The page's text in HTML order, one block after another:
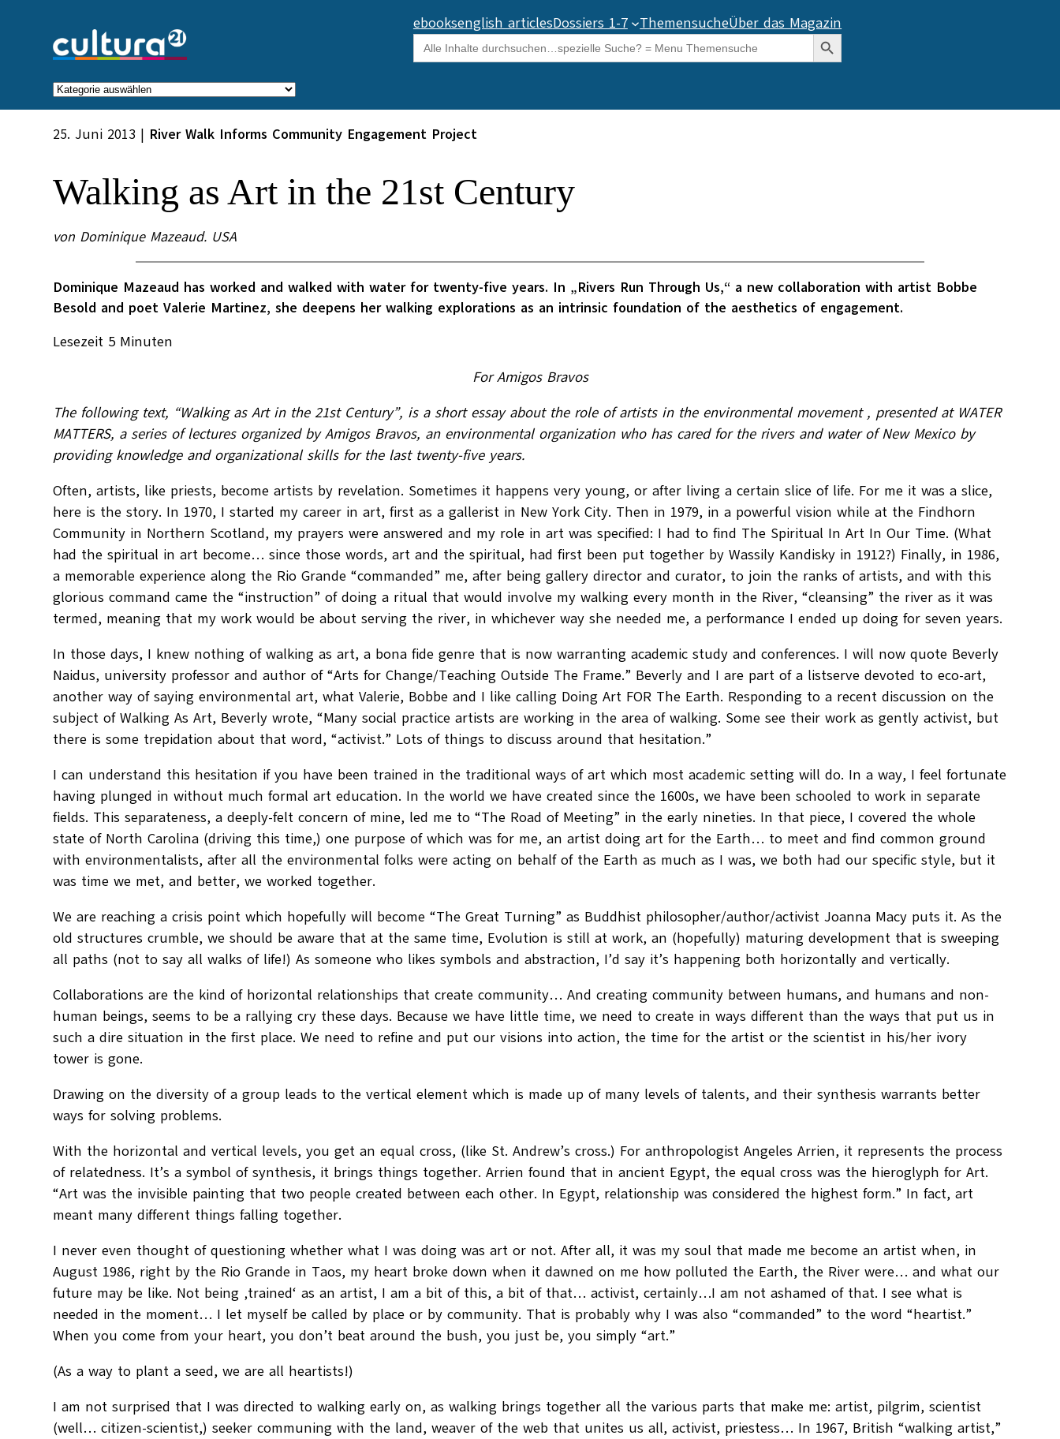
springen
ebooksenglish articlesDossiers 1-7 ThemensucheÜber das Magazin
Search
for:
Search Button
Kategorien
25. Juni 2013 | River Walk Informs Community Engagement Project
Walking as Art in the 21st Century
von Dominique Mazeaud. USA
Dominique Mazeaud has worked and walked with water for twenty-five years. In „Rivers Run Through Us,“ a new collaboration with artist Bobbe
Besold and poet Valerie Martinez, she deepens her walking explorations as an intrinsic foundation of the aesthetics of engagement.
Lesezeit 5 Minuten
For Amigos Bravos
The following text, “Walking as Art in the 21st Century”, is a short essay about the role of artists in the environmental movement , presented at WATER
MATTERS, a series of lectures organized by Amigos Bravos, an environmental organization who has cared for the rivers and water of New Mexico by
providing knowledge and organizational skills for the last twenty-five years.
Often, artists, like priests, become artists by revelation. Sometimes it happens very young, or after living a certain slice of life. For me it was a slice,
here is the story. In 1970, I started my career in art, first as a gallerist in New York City. Then in 1979, in a powerful vision while at the Findhorn
Community in Northern Scotland, my prayers were answered and my role in art was specified: I had to find The Spiritual In Art In Our Time. (What
had the spiritual in art become… since those words, art and the spiritual, had first been put together by Wassily Kandisky in 1912?) Finally, in 1986,
a memorable experience along the Rio Grande “commanded” me, after being gallery director and curator, to join the ranks of artists, and with this
glorious command came the “instruction” of doing a ritual that would involve my walking every month in the River, “cleansing” the river as it was
termed, meaning that my work would be about serving the river, in whichever way she needed me, a performance I ended up doing for seven years.
In those days, I knew nothing of walking as art, a bona fide genre that is now warranting academic study and conferences. I will now quote Beverly
Naidus, university professor and author of “Arts for Change/Teaching Outside The Frame.” Beverly and I are part of a listserve devoted to eco-art,
another way of saying environmental art, what Valerie, Bobbe and I like calling Doing Art FOR The Earth. Responding to a recent discussion on the
subject of Walking As Art, Beverly wrote, “Many social practice artists are working in the area of walking. Some see their work as gently activist, but
there is some trepidation about that word, “activist.” Lots of things to discuss around that hesitation.”
I can understand this hesitation if you have been trained in the traditional ways of art which most academic setting will do. In a way, I feel fortunate
having plunged in without much formal art education. In the world we have created since the 1600s, we have been schooled to work in separate
fields. This separateness, a deeply-felt concern of mine, led me to “The Road of Meeting” in the early nineties. In that piece, I covered the whole
state of North Carolina (driving this time,) one purpose of which was for me, an artist doing art for the Earth… to meet and find common ground
with environmentalists, after all the environmental folks were acting on behalf of the Earth as much as I was, we both had our specific style, but it
was time we met, and better, we worked together.
We are reaching a crisis point which hopefully will become “The Great Turning” as Buddhist philosopher/author/activist Joanna Macy puts it. As the
old structures crumble, we should be aware that at the same time, Evolution is still at work, an (hopefully) maturing development that is sweeping
all paths (not to say all walks of life!) As someone who likes symbols and abstraction, I’d say it’s happening both horizontally and vertically.
Collaborations are the kind of horizontal relationships that create community… And creating community between humans, and humans and non-
human beings, seems to be a rallying cry these days. Because we have little time, we need to create in ways different than the ways that put us in
such a dire situation in the first place. We need to refine and put our visions into action, the time for the artist or the scientist in his/her ivory
tower is gone.
Drawing on the diversity of a group leads to the vertical element which is made up of many levels of talents, and their synthesis warrants better
ways for solving problems.
With the horizontal and vertical levels, you get an equal cross, (like St. Andrew’s cross.) For anthropologist Angeles Arrien, it represents the process
of relatedness. It’s a symbol of synthesis, it brings things together. Arrien found that in ancient Egypt, the equal cross was the hieroglyph for Art.
“Art was the invisible painting that two people created between each other. In Egypt, relationship was considered the highest form.” In fact, art
meant many different things falling together.
I never even thought of questioning whether what I was doing was art or not. After all, it was my soul that made me become an artist when, in
August 1986, right by the Rio Grande in Taos, my heart broke down when it dawned on me how polluted the Earth, the River were… and what our
future may be like. Not being ‚trained‘ as an artist, I am a bit of this, a bit of that… activist, certainly…I am not ashamed of that. I see what is
needed in the moment… I let myself be called by place or by community. That is probably why I was also “commanded” to the word “heartist.”
When you come from your heart, you don’t beat around the bush, you just be, you simply “art.”
(As a way to plant a seed, we are all heartists!)
I am not surprised that I was directed to walking early on, as walking brings together all the various parts that make me: artist, pilgrim, scientist
(well… citizen-scientist,) seeker communing with the land, weaver of the web that unites us all, activist, priestess… In 1967, British “walking artist,”